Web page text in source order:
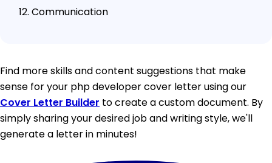
Communication
Find more skills and content suggestions that make
sense for your php developer cover letter using our
Cover Letter Builder to create a custom document. By
simply sharing your desired job and writing style, we'll
generate a letter in minutes!